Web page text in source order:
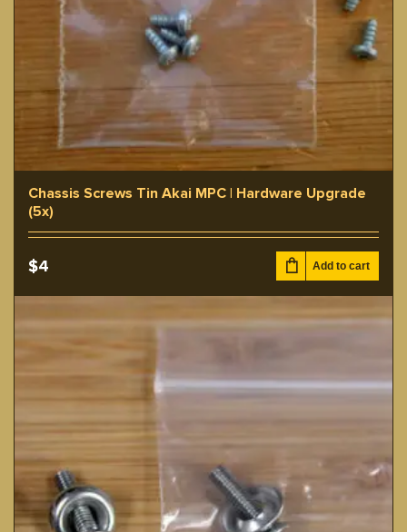
Chassis Screws Tin Akai MPC | Hardware Upgrade
(5x)
$4 Add to cart